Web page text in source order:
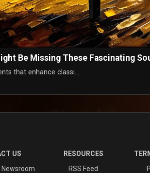
Be Missing These Fascinating
that enhance classi...
US
RESOURCES
RSS Feed